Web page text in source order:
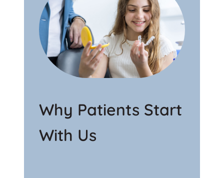
Why Patients Start
With Us